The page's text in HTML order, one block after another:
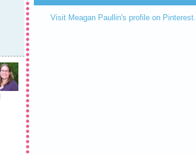
Visit Meagan Paullin's profile on Pinterest.